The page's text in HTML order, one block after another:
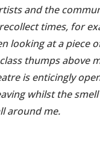
and the
times, for
looking at a piece
thumps above
is enticingly
whilst the
around me.